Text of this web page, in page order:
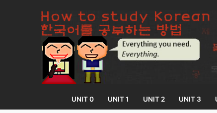
UNIT 0 UNIT 1 UNIT 2 UNIT 3